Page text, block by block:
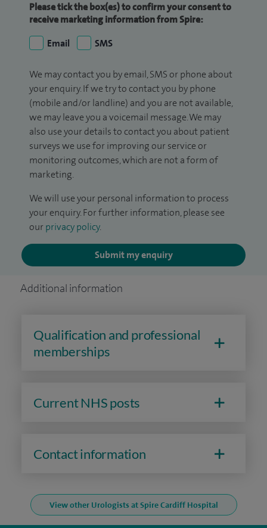
Please tick the box(es) to confirm your consent to
receive marketing information from Spire:
Email
SMS
We may contact you by email, SMS or phone about
your enquiry. If we try to contact you by phone
(mobile and/or landline) and you are not available,
we may leave you a voicemail message. We may
also use your details to contact you about patient
surveys we use for improving our service or
monitoring outcomes, which are not a form of
marketing.
We will use your personal information to process
your enquiry. For further information, please see
our privacy policy.
Submit my enquiry
Additional information
Qualification and professional
memberships
Current NHS posts
Contact information
View other Urologists at Spire Cardiff Hospital